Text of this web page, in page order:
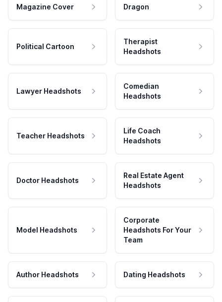
Magazine Cover Dragon
Political Cartoon
Therapist
Headshots
Lawyer Headshots
Comedian
Headshots
Teacher Headshots
Life Coach
Headshots
Doctor Headshots
Real Estate Agent
Headshots
Model Headshots
Corporate
Headshots For Your
Team
Author Headshots Dating Headshots